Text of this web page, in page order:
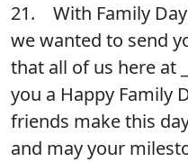
21. With Family
we wanted to send
that all of us here at
you a Happy Family
friends make this
and may your